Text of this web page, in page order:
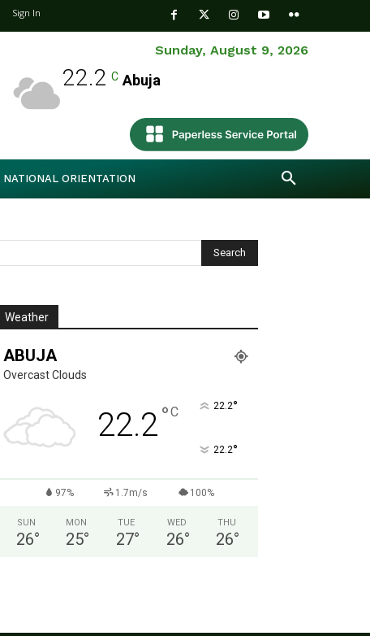
Sign In
Sunday, August 9, 2026
22.2 C Abuja
NATIONAL ORIENTATION
Weather
ABUJA
Overcast Clouds
22.2°C 22.2°
22.2°
97% 1.7m/s 100%
SUN
26°
MON
25°
TUE
27°
WED
26°
THU
26°